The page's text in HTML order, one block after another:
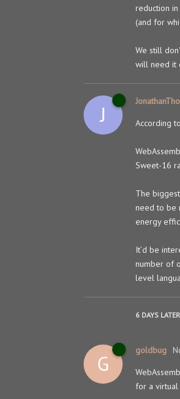
reduction
(and for
We still
will need it
J According
Sweet-16
The
need to be
energy
It’d be
number of
level
6 DAYS LATER
G
goldbug
for a virtual